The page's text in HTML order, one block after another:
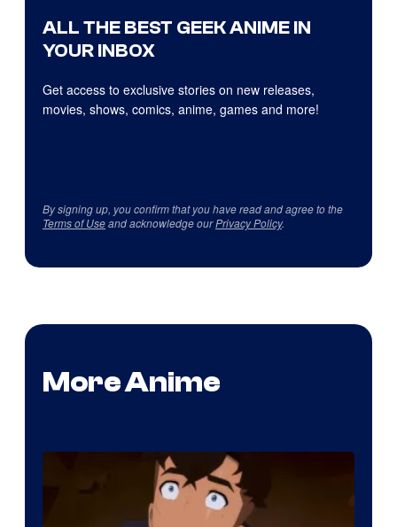
ALL THE BEST GEEK ANIME IN
YOUR INBOX
Get access to exclusive stories on new releases,
movies, shows, comics, anime, games and more!
By signing up, you confirm that you have read and agree to the
Terms of Useand acknowledge ourPrivacy Policy.
More Anime